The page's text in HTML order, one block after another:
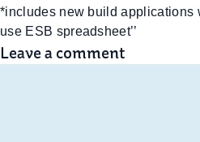
*includes new build applications
use ESB spreadsheet’’
Leave a comment